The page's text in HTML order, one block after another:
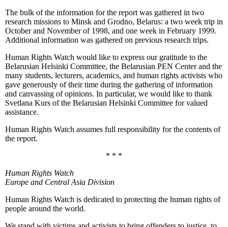
The bulk of the information for the report was gathered in two
research missions to Minsk and Grodno, Belarus: a two week trip in
October and November of 1998, and one week in February 1999.
Additional information was gathered on previous research trips.
Human Rights Watch would like to express our gratitude to the
Belarusian Helsinki Committee, the Belarusian PEN Center and the
many students, lecturers, academics, and human rights activists who
gave generously of their time during the gathering of information
and canvassing of opinions. In particular, we would like to thank
Svetlana Kurs of the Belarusian Helsinki Committee for valued
assistance.
Human Rights Watch assumes full responsibility for the contents of
the report.
* * *
Human Rights Watch
Europe and Central Asia Division
Human Rights Watch is dedicated to protecting the human rights of
people around the world.